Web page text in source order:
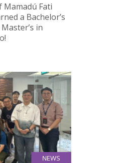
Fati
a Bachelor’s
in
NEWS